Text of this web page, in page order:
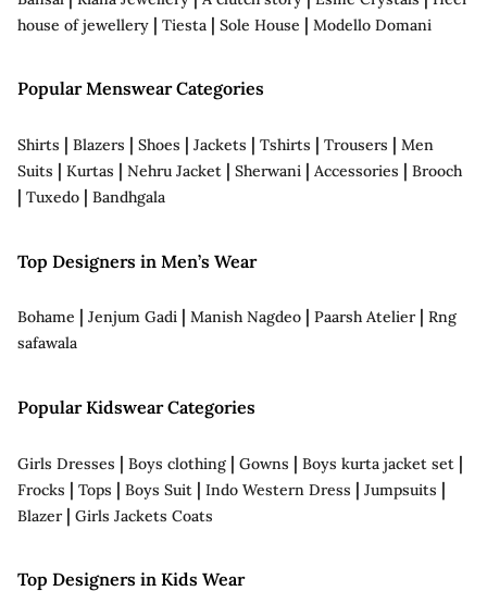
house of jewellery | Tiesta | Sole House | Modello Domani
Popular Menswear Categories
Shirts | Blazers | Shoes | Jackets | Tshirts | Trousers | Men
Suits | Kurtas | Nehru Jacket | Sherwani | Accessories | Brooch
| Tuxedo | Bandhgala
Top Designers in Men’s Wear
Bohame | Jenjum Gadi | Manish Nagdeo | Paarsh Atelier| Rng
safawala
Popular Kidswear Categories
Girls Dresses | Boys clothing | Gowns | Boys kurta jacket set |
Frocks | Tops | Boys Suit | Indo Western Dress | Jumpsuits |
Blazer| Girls Jackets Coats
Top Designers in Kids Wear